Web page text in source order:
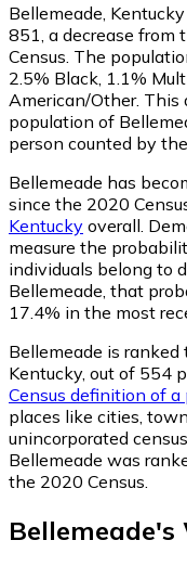
Bellemeade,
851 , a decrease
Census. The
2.5% Black, 1.1%
American/Other.
population of
person counted by
Bellemeade has
since the 2020
Kentucky overall.
measure the
individuals belong to
Bellemeade, that
17.4% in the most
Bellemeade is
Kentucky, out of 554
Census definition of a
places like cities,
unincorporated
Bellemeade was
the 2020 Census.
Bellemeade's